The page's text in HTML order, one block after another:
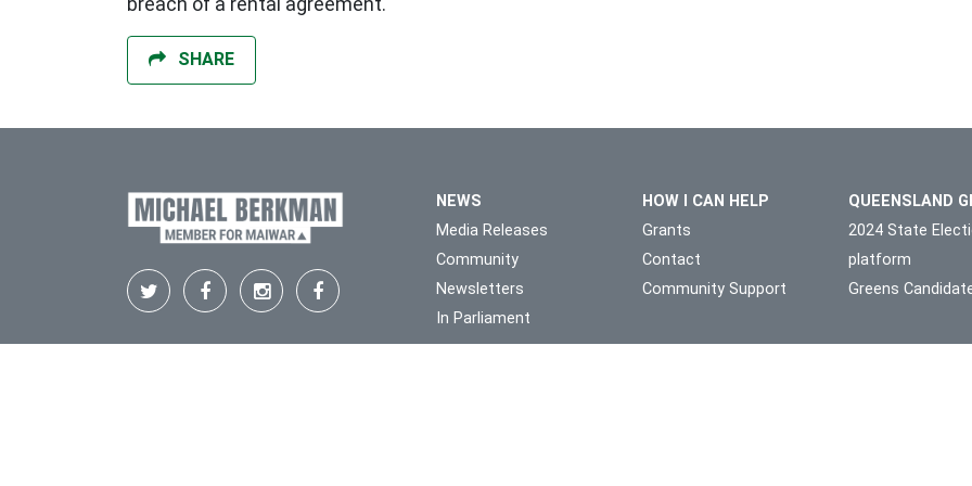
SHARE
NEWS
Media Releases
Community
Newsletters
In Parliament
HOW I CAN HELP
Grants
Contact
Community Support
QUEENSLAND
2024 State
platform
Greens